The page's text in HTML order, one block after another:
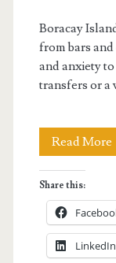
Boracay
from bars
and anxiety
transfers or a
Read More
Share this:
LinkedIn